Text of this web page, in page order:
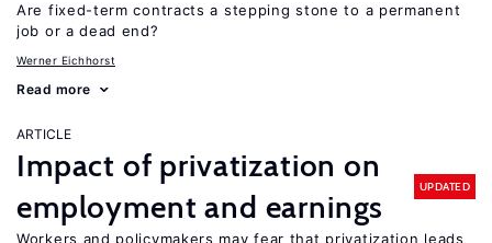
Are fixed-term contracts a stepping stone to a permanent
job or a dead end?
Werner Eichhorst
Read more
ARTICLE
Impact of privatization on
employment and earnings
UPDATED
Workers and policymakers may fear that privatization leads